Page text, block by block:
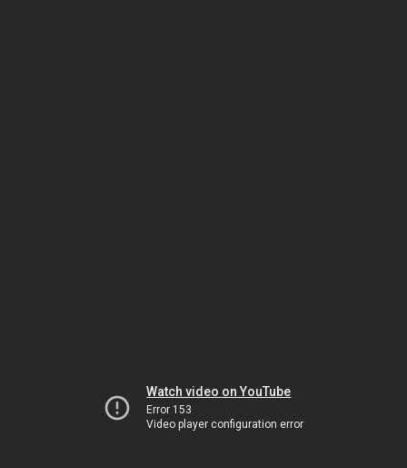
Watch video on YouTube
Error 153
Video player configuration error